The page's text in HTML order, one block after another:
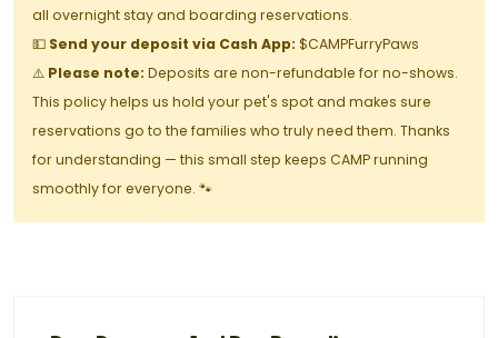
all overnight stay and boarding reservations.
💵 Send your deposit via Cash App: $CAMPFurryPaws
⚠️ Please note: Deposits are non-refundable for no-shows.
This policy helps us hold your pet's spot and makes sure
reservations go to the families who truly need them. Thanks
for understanding — this small step keeps CAMP running
smoothly for everyone. 🐾